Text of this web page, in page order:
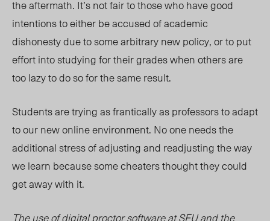
the aftermath. It’s not fair to those who have good
intentions to either be accused of academic
dishonesty due to some arbitrary new policy, or to put
effort into studying for their grades when others are
too lazy to do so for the same result.
Students are trying as frantically as professors to adapt
to our new online environment. No one needs the
additional stress of adjusting and readjusting the way
we learn because some cheaters thought they could
get away with it.
The use of digital proctor software at SFU and the